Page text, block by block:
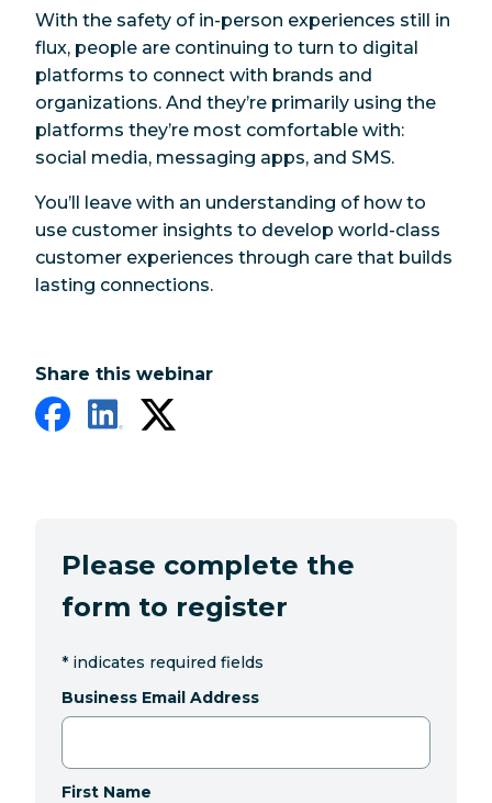
With the safety of in-person experiences still in
flux, people are continuing to turn to digital
platforms to connect with brands and
organizations. And they’re primarily using the
platforms they’re most comfortable with:
social media, messaging apps, and SMS.
You’ll leave with an understanding of how to
use customer insights to develop world-class
customer experiences through care that builds
lasting connections.
Share this webinar
Please complete the
form to register
* indicates required fields
Business Email Address
First Name